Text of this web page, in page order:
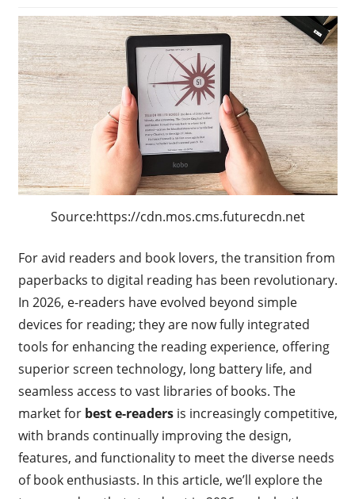
Source:https://cdn.mos.cms.futurecdn.net
For avid readers and book lovers, the transition from
paperbacks to digital reading has been revolutionary.
In 2026, e-readers have evolved beyond simple
devices for reading; they are now fully integrated
tools for enhancing the reading experience, offering
superior screen technology, long battery life, and
seamless access to vast libraries of books. The
market for best e-readersis increasingly competitive,
with brands continually improving the design,
features, and functionality to meet the diverse needs
of book enthusiasts. In this article, we’ll explore the